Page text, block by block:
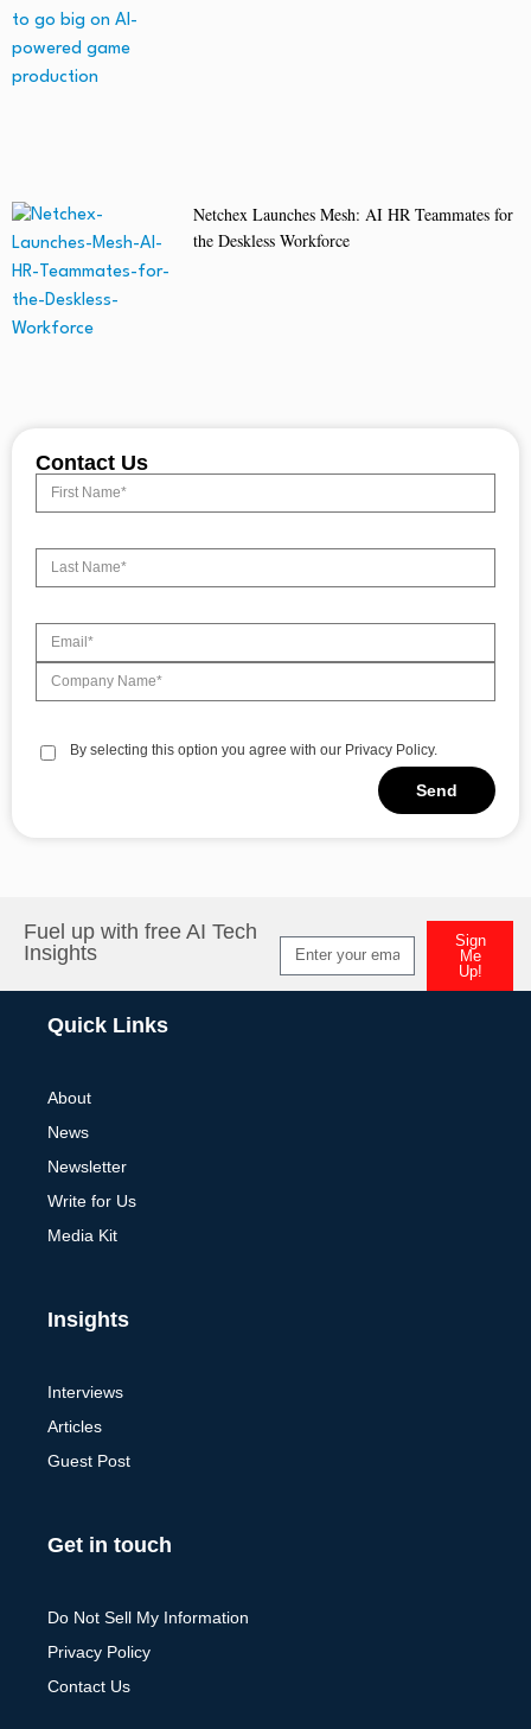
Netchex Launches Mesh: AI HR Teammates for
the Deskless Workforce
Contact Us
By selecting this option you agree with our Privacy Policy.
Send
Fuel up with free AI Tech
Insights
Sign
Me
Up!
Quick Links
About
News
Newsletter
Write for Us
Media Kit
Insights
Interviews
Articles
Guest Post
Get in touch
Do Not Sell My Information
Privacy Policy
Contact Us